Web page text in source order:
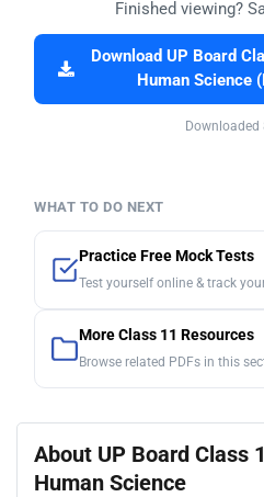
Finished viewing?
Download UP Board
Human Science
Downloaded
WHAT TO DO NEXT
Practice Free Mock Tests
Test yourself online & track
More Class 11 Resources
Browse related PDFs in this
About UP Board Class
Human Science